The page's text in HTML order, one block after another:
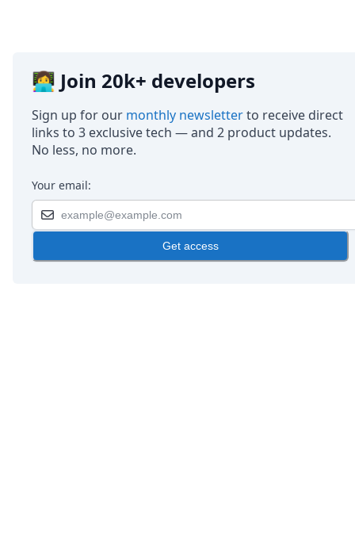
👩‍💻 Join 20k+ developers
Sign up for our monthly newsletterto receive direct
links to 3 exclusive tech — and 2 product updates.
No less, no more.
Your email:
Get access